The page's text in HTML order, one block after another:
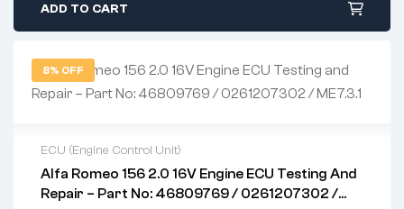
ADD TO CART
8% OFF
ECU (Engine Control Unit)
Alfa Romeo 156 2.0 16V Engine ECU Testing And
Repair – Part No: 46809769 / 0261207302 /
2 years warranty
Delivery time: 1-2 business days